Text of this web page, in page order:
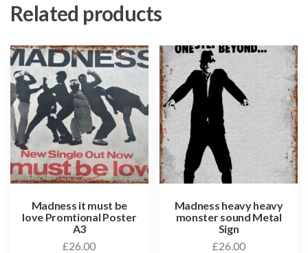
Related products
Madness it must be
love Promtional Poster
A3
£26.00
Madness heavy heavy
monster sound Metal
Sign
£26.00